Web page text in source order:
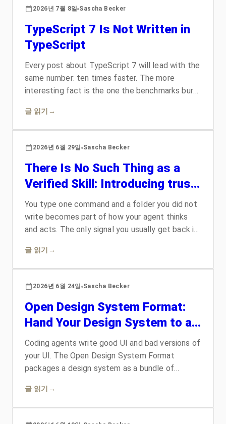
agent or developer works through it.
2026년 7월 8일 Sascha Becker
TypeScript 7 Is Not Written in
TypeScript
Every post about TypeScript 7 will lead with the
same number: ten times faster. The more
interesting fact is the one the benchmarks bury.
longer written in TypeScript. A look at why the
team chose Go over Rust, why a port beat a
whether you should actually move yet.
글 읽기 →
2026년 6월 29일 Sascha Becker
There Is No Such Thing as a
Verified Skill: Introducing trust-
card
You type one command and a folder you did not
write becomes part of how your agent thinks
and acts. The only signal you usually get back is
wrong thing. trust-card replaces that badge with
graded evidence: who shipped these exact
knowledge came from, and who has
independently vouched for it. It renders the
result as a trading-card you can actually read,
and it refuses to pretend that a signature
proves an artifact is safe.
글 읽기 →
2026년 6월 24일 Sascha Becker
Open Design System Format:
Hand Your Design System to an
Agent
Coding agents write good UI and bad versions of
your UI. The Open Design System Format
packages a design system as a bundle of
and build from: tokens that exist once and
render as CSS, typed concepts linked into a
글 읽기 →